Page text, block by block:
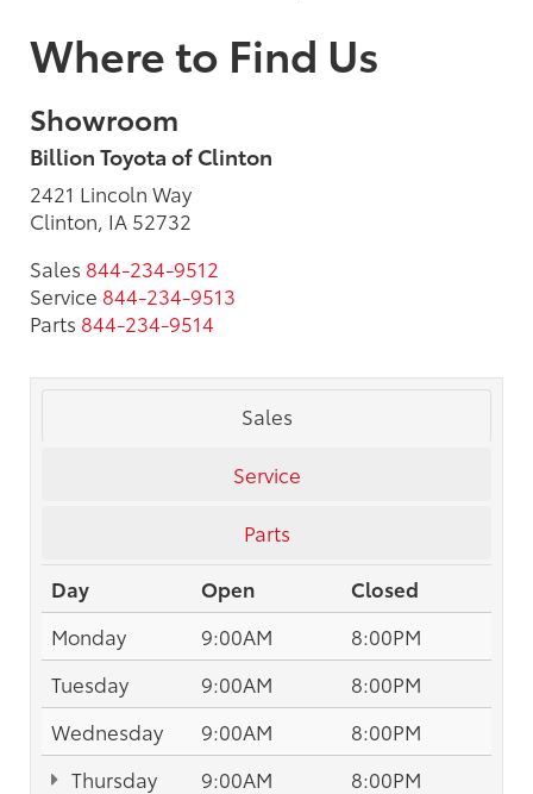
Where to Find Us
Showroom
Billion Toyota of Clinton
2421 Lincoln Way
Clinton, IA 52732
Sales 844-234-9512
Service 844-234-9513
Parts 844-234-9514
Sales
Service
Parts
Day
Open
Closed
Monday
9:00AM
8:00PM
Tuesday
9:00AM
8:00PM
Wednesday
9:00AM
8:00PM
Thursday
9:00AM
8:00PM